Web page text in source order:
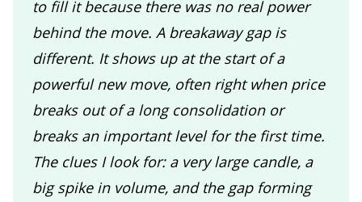
to fill it because there was no real power
behind the move. A breakaway gap is
different. It shows up at the start of a
powerful new move, often right when price
breaks out of a long consolidation or
breaks an important level for the first time.
The clues I look for: a very large candle, a
big spike in volume, and the gap forming